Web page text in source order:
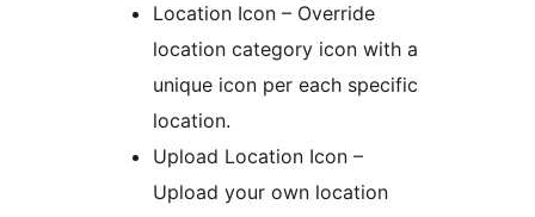
Location Icon – Override
location category icon with a
unique icon per each specific
location.
Upload Location Icon –
Upload your own location